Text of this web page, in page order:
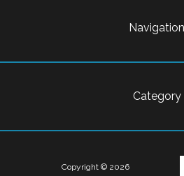
Navigation
Category
Copyright © 2026